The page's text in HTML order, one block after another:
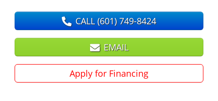
CALL(601) 749-8424
EMAIL
Apply for Financing